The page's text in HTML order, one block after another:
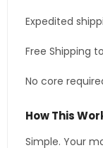
Expedited
Free Shipping
No core
How This
Simple. Your